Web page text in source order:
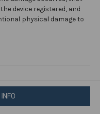
device registered, and
physical damage to